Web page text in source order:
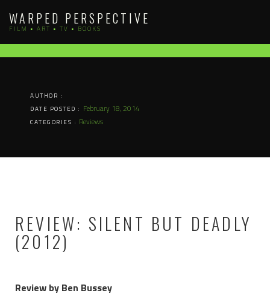
content
WARPED PERSPECTIVE
FILM • ART • TV • BOOKS
AUTHOR :
DATE POSTED : February 18, 2014
CATEGORIES : Reviews
REVIEW: SILENT BUT DEADLY
(2012)
Review by Ben Bussey